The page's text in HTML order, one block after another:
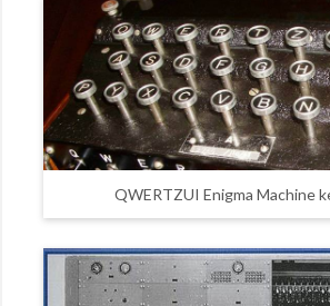
QWERTZUI Enigma Machine